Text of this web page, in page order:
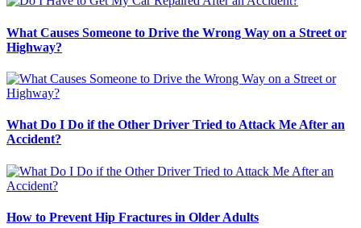
What Causes Someone to Drive the Wrong Way on a Street or
Highway?
What Do I Do if the Other Driver Tried to Attack Me After an
Accident?
How to Prevent Hip Fractures in Older Adults